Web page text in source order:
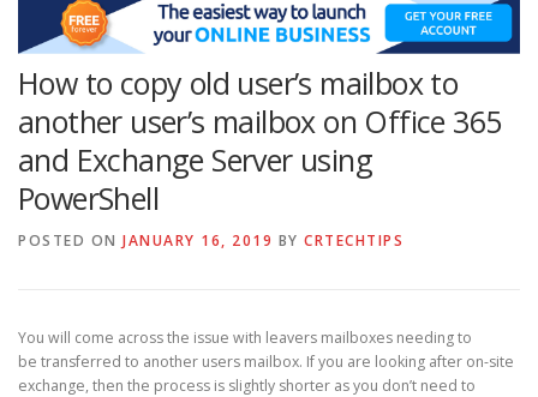
CLOUD COMPUTING VIRTUALIZATION
How to copy old user’s mailbox to
another user’s mailbox on Office 365
and Exchange Server using
PowerShell
POSTED ON JANUARY 16, 2019 BY CRTECHTIPS
You will come across the issue with leavers mailboxes needing to
be transferred to another users mailbox. If you are looking after on-site
exchange, then the process is slightly shorter as you don’t need to